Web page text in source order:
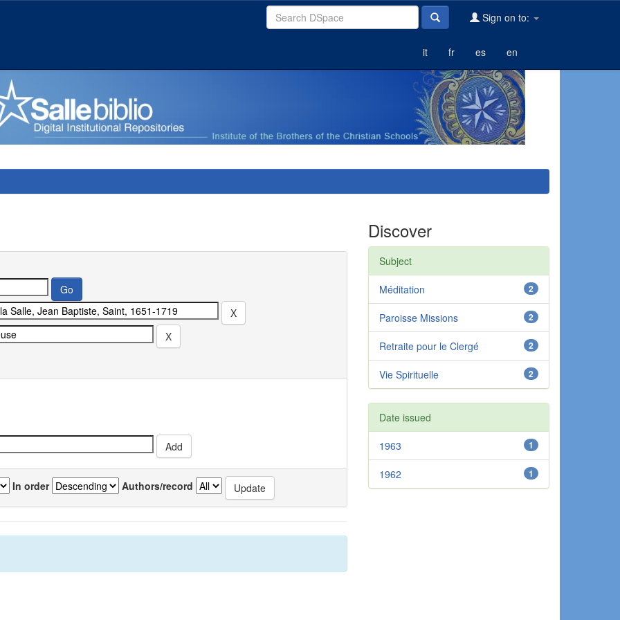
Sign on to:
it fr es en
In order Authors/record
Discover
Subject
2
Méditation
2
Paroisse Missions
2
Retraite pour le Clergé
2
Vie Spirituelle
Date issued
1
1963
1
1962